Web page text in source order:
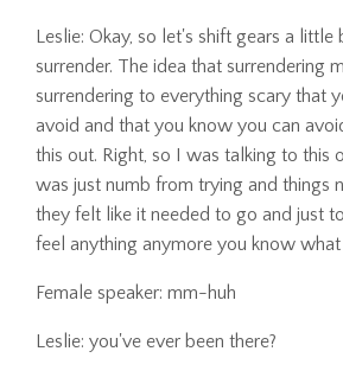
Leslie: Okay, so let's shift gears a little
surrender. The idea that surrendering
surrendering to everything scary that
avoid and that you know you can
this out. Right, so I was talking to this
was just numb from trying and things
they felt like it needed to go and just
feel anything anymore you know what
Female speaker: mm-huh
Leslie: you've ever been there?